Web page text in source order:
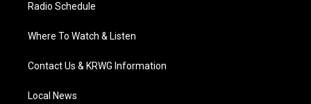
Radio Schedule
Where To Watch & Listen
Contact Us & KRWG Information
Local News